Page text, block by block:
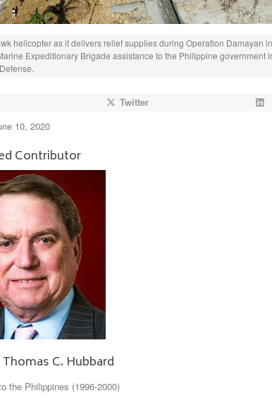
helicopter as it delivers relief supplies during Operation Damayan in
Expeditionary Brigade assistance to the Philippine government
Twitter
10, 2020
Contributor
C. Hubbard
the Philippines (1996-2000)